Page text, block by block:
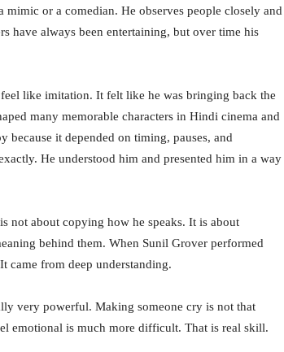
mimic or a comedian. He observes people closely and
have always been entertaining, but over time his
like imitation. It felt like he was bringing back the
many memorable characters in Hindi cinema and
it depended on timing, pauses, and
He understood him and presented him in a way
not about copying how he speaks. It is about
behind them. When Sunil Grover performed
came from deep understanding.
very powerful. Making someone cry is not that
emotional is much more difficult. That is real skill.